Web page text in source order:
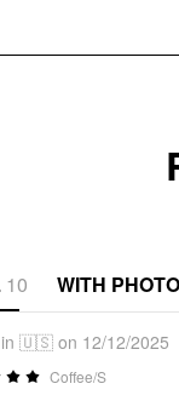
10 WITH
in 🇺🇸 on 12/12/2025
Coffee/S